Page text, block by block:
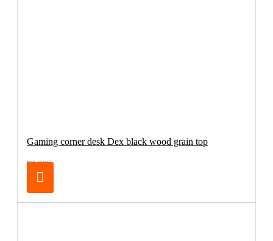
Gaming corner desk Dex black wood grain top
99.00€